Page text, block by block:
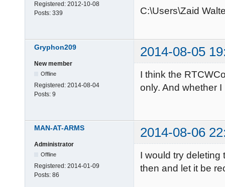
Registered: 2012-10-08
Posts: 339
C:\Users\Zaid
Gryphon209 2014-08-05
New member
Offline
Registered: 2014-08-04
Posts: 9
I think the
only. And whether
MAN-AT-ARMS 2014-08-06
Administrator
Offline
Registered: 2014-01-09
Posts: 86
I would try
then and let it be